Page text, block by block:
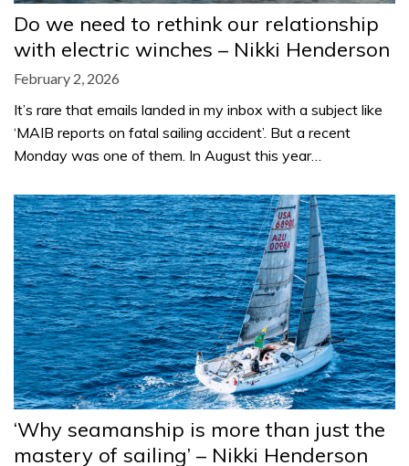
Do we need to rethink our relationship
with electric winches – Nikki Henderson
February 2, 2026
It’s rare that emails landed in my inbox with a subject like
‘MAIB reports on fatal sailing accident’. But a recent
Monday was one of them. In August this year…
‘Why seamanship is more than just the
mastery of sailing’ – Nikki Henderson